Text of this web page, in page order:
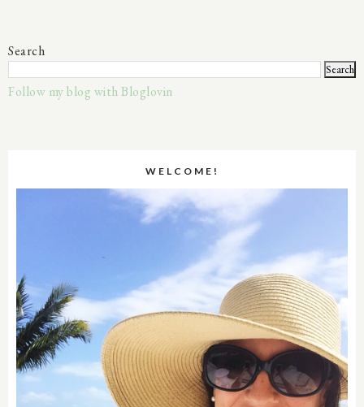
Search
Follow my blog with Bloglovin
WELCOME!